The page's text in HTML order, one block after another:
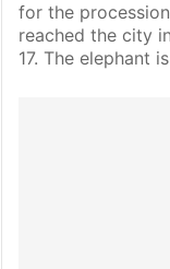
for the
reached the city
17. The elephant